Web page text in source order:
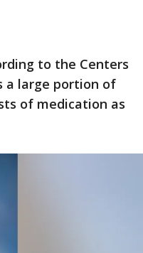
to the Centers
a large portion of
of medication as